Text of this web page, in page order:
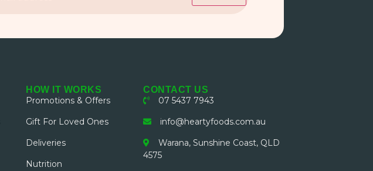
HOW IT WORKS
Promotions & Offers
Gift For Loved Ones
Deliveries
Nutrition
CONTACT US
07 5437 7943
info@heartyfoods.com.au
Warana, Sunshine Coast, QLD
4575